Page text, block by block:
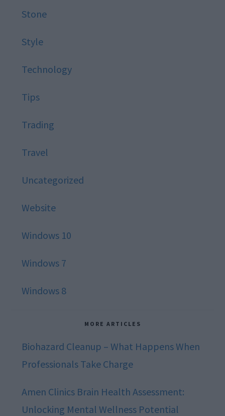
Stone
Style
Technology
Tips
Trading
Travel
Uncategorized
Website
Windows 10
Windows 7
Windows 8
MORE ARTICLES
Biohazard Cleanup – What Happens When
Professionals Take Charge
Amen Clinics Brain Health Assessment:
Unlocking Mental Wellness Potential